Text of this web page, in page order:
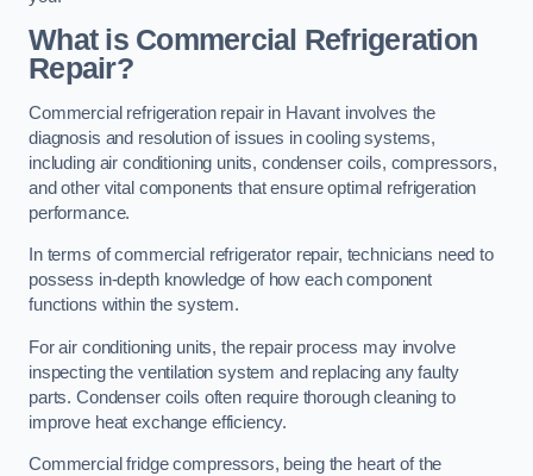
What is Commercial Refrigeration
Repair?
Commercial refrigeration repair in Havant involves the
diagnosis and resolution of issues in cooling systems,
including air conditioning units, condenser coils, compressors,
and other vital components that ensure optimal refrigeration
performance.
In terms of commercial refrigerator repair, technicians need to
possess in-depth knowledge of how each component
functions within the system.
For air conditioning units, the repair process may involve
inspecting the ventilation system and replacing any faulty
parts. Condenser coils often require thorough cleaning to
improve heat exchange efficiency.
Commercial fridge compressors, being the heart of the